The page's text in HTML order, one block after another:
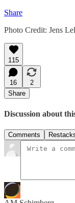
Share
Photo Credit: Jens
115
16
2
Share
Discussion about
Comments